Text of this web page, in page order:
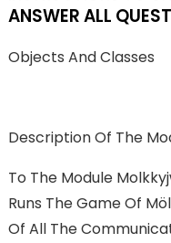
ANSWER ALL
Objects And Classes
Description Of The
To The Module
Runs The Game Of
Of All The